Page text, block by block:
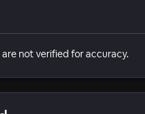
not verified for accuracy.